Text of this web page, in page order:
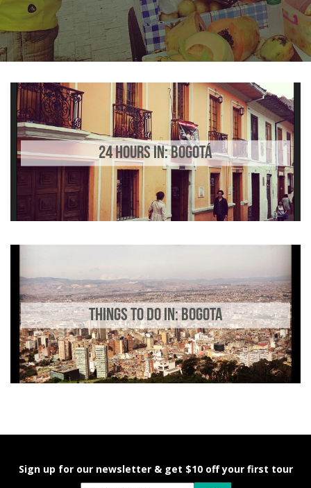
24 HOURS IN: BOGOTÁ
THINGS TO DO IN: BOGOTA
Sign up for our newsletter & get $10 off your first tour